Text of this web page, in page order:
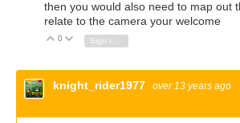
then you would also need to map out
relate to the camera your welcome
Vote Up
0 Vote Down
Sign in to reply
knight_rider1977 over 13 years ago